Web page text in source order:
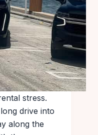
stress.
drive into
along the